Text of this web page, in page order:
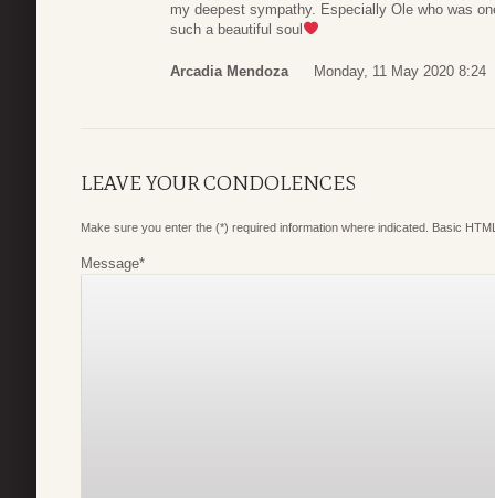
my deepest sympathy. Especially Ole who was
such a beautiful soul
Arcadia Mendoza Monday, 11 May 2020 8:24
LEAVE YOUR CONDOLENCES
Make sure you enter the (*) required information where indicated. Basic
Message*